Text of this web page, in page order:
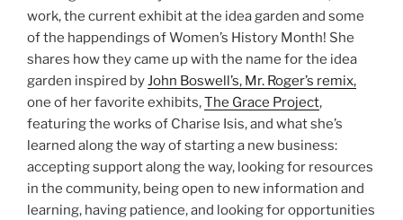
work, the current exhibit at the idea garden and some
of the happendings of Women’s History Month! She
shares how they came up with the name for the idea
garden inspired byJohn Boswell’s, Mr. Roger’s remix,
one of her favorite exhibits,The Grace Project,
featuring the works of Charise Isis, and what she’s
learned along the way of starting a new business:
accepting support along the way, looking for resources
in the community, being open to new information and
learning, having patience, and looking for opportunities